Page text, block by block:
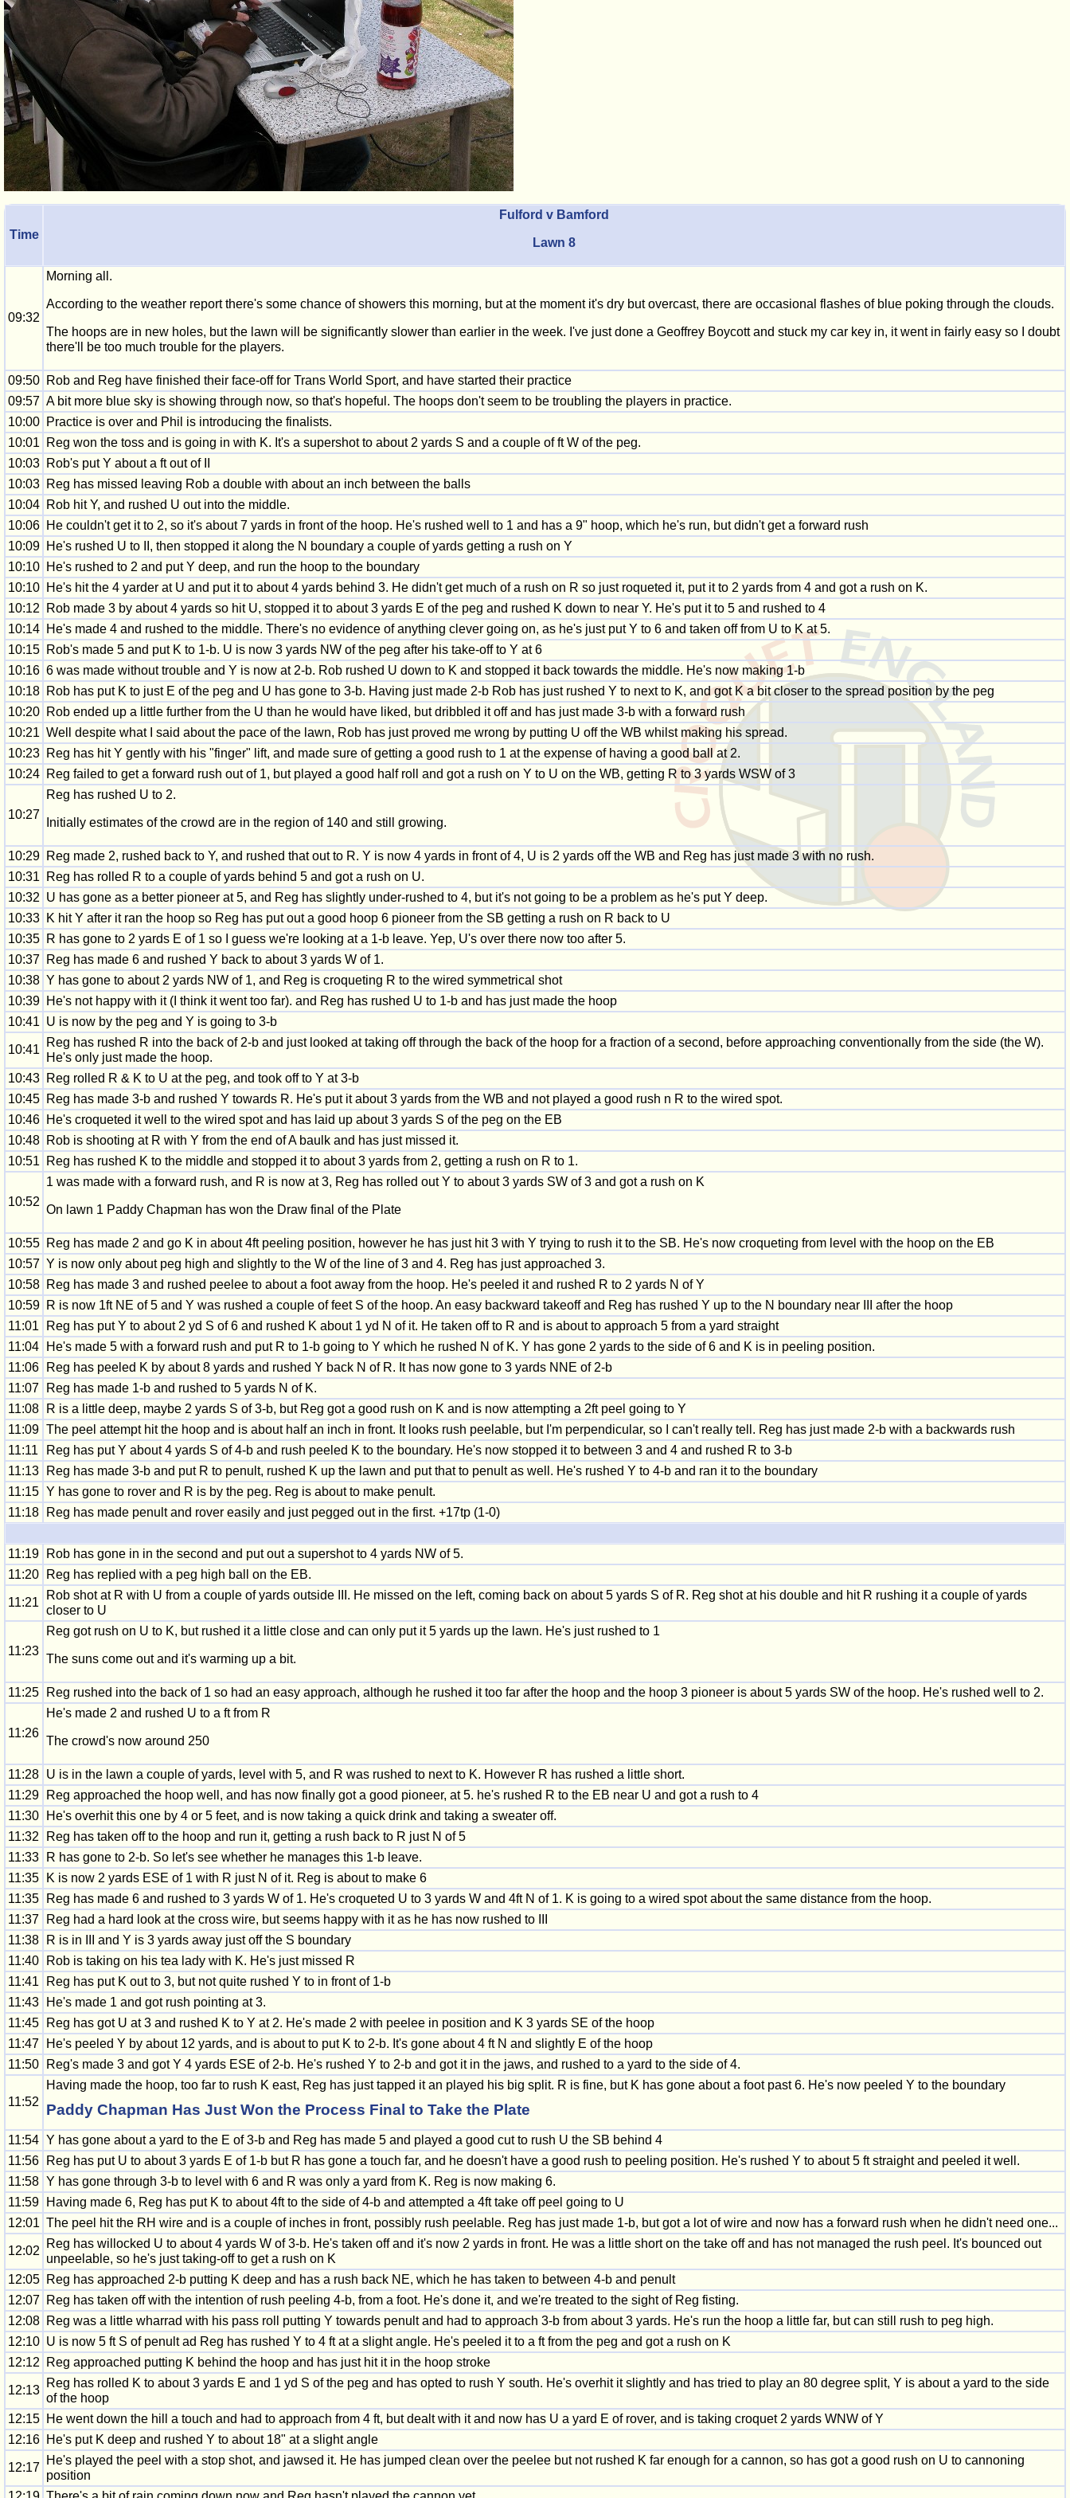
Time
Fulford v Bamford
Lawn 8
09:32
Morning all.
According to the weather report there's some chance of showers this morning, but at the moment it's dry but overcast, there are occasional flashes of blue poking through the clouds.
The hoops are in new holes, but the lawn will be significantly slower than earlier in the week. I've just done a Geoffrey Boycott and stuck my car key in, it went in fairly easy so I doubt
there'll be too much trouble for the players.
09:50 Rob and Reg have finished their face-off for Trans World Sport, and have started their practice
09:57 A bit more blue sky is showing through now, so that's hopeful. The hoops don't seem to be troubling the players in practice.
10:00 Practice is over and Phil is introducing the finalists.
10:01
Reg won the toss and is going in with K. It's a supershot to about 2 yards S and a couple of ft W of the peg.
10:03 Rob's put Y about a ft out of II
10:03 Reg has missed leaving Rob a double with about an inch between the balls
10:04 Rob hit Y, and rushed U out into the middle.
10:06 He couldn't get it to 2, so it's about 7 yards in front of the hoop. He's rushed well to 1 and has a 9" hoop, which he's run, but didn't get a forward rush
10:09 He's rushed U to II, then stopped it along the N boundary a couple of yards getting a rush on Y
10:10 He's rushed to 2 and put Y deep, and run the hoop to the boundary
10:10 He's hit the 4 yarder at U and put it to about 4 yards behind 3. He didn't get much of a rush on R so just roqueted it, put it to 2 yards from 4 and got a rush on K.
10:12
Rob made 3 by about 4 yards so hit U, stopped it to about 3 yards E of the peg and rushed K down to near Y. He's put it to 5 and rushed to 4
10:14 He's made 4 and rushed to the middle. There's no evidence of anything clever going on, as he's just put Y to 6 and taken off from U to K at 5.
10:15 Rob's made 5 and put K to 1-b. U is now 3 yards NW of the peg after his take-off to Y at 6
10:16 6 was made without trouble and Y is now at 2-b. Rob rushed U down to K and stopped it back towards the middle. He's now making 1-b
10:18 Rob has put K to just E of the peg and U has gone to 3-b. Having just made 2-b Rob has just rushed Y to next to K, and got K a bit closer to the spread position by the peg
10:20 Rob ended up a little further from the U than he would have liked, but dribbled it off and has just made 3-b with a forward rush
10:21 Well despite what I said about the pace of the lawn, Rob has just proved me wrong by putting U off the WB whilst making his spread.
10:23 Reg has hit Y gently with his "finger" lift, and made sure of getting a good rush to 1 at the expense of having a good ball at 2.
10:24 Reg failed to get a forward rush out of 1, but played a good half roll and got a rush on Y to U on the WB, getting R to 3 yards WSW of 3
10:27
Reg has rushed U to 2.
Initially estimates of the crowd are in the region of 140 and still growing.
10:29 Reg made 2, rushed back to Y, and rushed that out to R. Y is now 4 yards in front of 4, U is 2 yards off the WB and Reg has just made 3 with no rush.
10:31
Reg has rolled R to a couple of yards behind 5 and got a rush on U.
10:32 U has gone as a better pioneer at 5, and Reg has slightly under-rushed to 4, but it's not going to be a problem as he's put Y deep.
10:33 K hit Y after it ran the hoop so Reg has put out a good hoop 6 pioneer from the SB getting a rush on R back to U
10:35 R has gone to 2 yards E of 1 so I guess we're looking at a 1-b leave. Yep, U's over there now too after 5.
10:37 Reg has made 6 and rushed Y back to about 3 yards W of 1.
10:38 Y has gone to about 2 yards NW of 1, and Reg is croqueting R to the wired symmetrical shot
10:39 He's not happy with it (I think it went too far). and Reg has rushed U to 1-b and has just made the hoop
10:41 U is now by the peg and Y is going to 3-b
10:41
Reg has rushed R into the back of 2-b and just looked at taking off through the back of the hoop for a fraction of a second, before approaching conventionally from the side (the W).
He's only just made the hoop.
10:43 Reg rolled R & K to U at the peg, and took off to Y at 3-b
10:45 Reg has made 3-b and rushed Y towards R. He's put it about 3 yards from the WB and not played a good rush n R to the wired spot.
10:46 He's croqueted it well to the wired spot and has laid up about 3 yards S of the peg on the EB
10:48 Rob is shooting at R with Y from the end of A baulk and has just missed it.
10:51
Reg has rushed K to the middle and stopped it to about 3 yards from 2, getting a rush on R to 1.
10:52
1 was made with a forward rush, and R is now at 3, Reg has rolled out Y to about 3 yards SW of 3 and got a rush on K
On lawn 1 Paddy Chapman has won the Draw final of the Plate
10:55 Reg has made 2 and go K in about 4ft peeling position, however he has just hit 3 with Y trying to rush it to the SB. He's now croqueting from level with the hoop on the EB
10:57 Y is now only about peg high and slightly to the W of the line of 3 and 4. Reg has just approached 3.
10:58 Reg has made 3 and rushed peelee to about a foot away from the hoop. He's peeled it and rushed R to 2 yards N of Y
10:59 R is now 1ft NE of 5 and Y was rushed a couple of feet S of the hoop. An easy backward takeoff and Reg has rushed Y up to the N boundary near III after the hoop
11:01
Reg has put Y to about 2 yd S of 6 and rushed K about 1 yd N of it. He taken off to R and is about to approach 5 from a yard straight
11:04
He's made 5 with a forward rush and put R to 1-b going to Y which he rushed N of K. Y has gone 2 yards to the side of 6 and K is in peeling position.
11:06
Reg has peeled K by about 8 yards and rushed Y back N of R. It has now gone to 3 yards NNE of 2-b
11:07
Reg has made 1-b and rushed to 5 yards N of K.
11:08
R is a little deep, maybe 2 yards S of 3-b, but Reg got a good rush on K and is now attempting a 2ft peel going to Y
11:09 The peel attempt hit the hoop and is about half an inch in front. It looks rush peelable, but I'm perpendicular, so I can't really tell. Reg has just made 2-b with a backwards rush
11:11
Reg has put Y about 4 yards S of 4-b and rush peeled K to the boundary. He's now stopped it to between 3 and 4 and rushed R to 3-b
11:13
Reg has made 3-b and put R to penult, rushed K up the lawn and put that to penult as well. He's rushed Y to 4-b and ran it to the boundary
11:15 Y has gone to rover and R is by the peg. Reg is about to make penult.
11:18
Reg has made penult and rover easily and just pegged out in the first. +17tp (1-0)
11:19
Rob has gone in in the second and put out a supershot to 4 yards NW of 5.
11:20
Reg has replied with a peg high ball on the EB.
11:21
Rob shot at R with U from a couple of yards outside III. He missed on the left, coming back on about 5 yards S of R. Reg shot at his double and hit R rushing it a couple of yards
closer to U
11:23
Reg got rush on U to K, but rushed it a little close and can only put it 5 yards up the lawn. He's just rushed to 1
The suns come out and it's warming up a bit.
11:25 Reg rushed into the back of 1 so had an easy approach, although he rushed it too far after the hoop and the hoop 3 pioneer is about 5 yards SW of the hoop. He's rushed well to 2.
11:26
He's made 2 and rushed U to a ft from R
The crowd's now around 250
11:28 U is in the lawn a couple of yards, level with 5, and R was rushed to next to K. However R has rushed a little short.
11:29
Reg approached the hoop well, and has now finally got a good pioneer, at 5. he's rushed R to the EB near U and got a rush to 4
11:30
He's overhit this one by 4 or 5 feet, and is now taking a quick drink and taking a sweater off.
11:32
Reg has taken off to the hoop and run it, getting a rush back to R just N of 5
11:33
R has gone to 2-b. So let's see whether he manages this 1-b leave.
11:35
K is now 2 yards ESE of 1 with R just N of it. Reg is about to make 6
11:35
Reg has made 6 and rushed to 3 yards W of 1. He's croqueted U to 3 yards W and 4ft N of 1. K is going to a wired spot about the same distance from the hoop.
11:37
Reg had a hard look at the cross wire, but seems happy with it as he has now rushed to III
11:38
R is in III and Y is 3 yards away just off the S boundary
11:40
Rob is taking on his tea lady with K. He's just missed R
11:41
Reg has put K out to 3, but not quite rushed Y to in front of 1-b
11:43
He's made 1 and got rush pointing at 3.
11:45
Reg has got U at 3 and rushed K to Y at 2. He's made 2 with peelee in position and K 3 yards SE of the hoop
11:47
He's peeled Y by about 12 yards, and is about to put K to 2-b. It's gone about 4 ft N and slightly E of the hoop
11:50
Reg's made 3 and got Y 4 yards ESE of 2-b. He's rushed Y to 2-b and got it in the jaws, and rushed to a yard to the side of 4.
11:52
Having made the hoop, too far to rush K east, Reg has just tapped it an played his big split. R is fine, but K has gone about a foot past 6. He's now peeled Y to the boundary
Paddy Chapman Has Just Won the Process Final to Take the Plate
11:54 Y has gone about a yard to the E of 3-b and Reg has made 5 and played a good cut to rush U the SB behind 4
11:56
Reg has put U to about 3 yards E of 1-b but R has gone a touch far, and he doesn't have a good rush to peeling position. He's rushed Y to about 5 ft straight and peeled it well.
11:58 Y has gone through 3-b to level with 6 and R was only a yard from K. Reg is now making 6.
11:59
Having made 6, Reg has put K to about 4ft to the side of 4-b and attempted a 4ft take off peel going to U
12:01 The peel hit the RH wire and is a couple of inches in front, possibly rush peelable. Reg has just made 1-b, but got a lot of wire and now has a forward rush when he didn't need one...
12:02
Reg has willocked U to about 4 yards W of 3-b. He's taken off and it's now 2 yards in front. He was a little short on the take off and has not managed the rush peel. It's bounced out
unpeelable, so he's just taking-off to get a rush on K
12:05 Reg has approached 2-b putting K deep and has a rush back NE, which he has taken to between 4-b and penult
12:07 Reg has taken off with the intention of rush peeling 4-b, from a foot. He's done it, and we're treated to the sight of Reg fisting.
12:08 Reg was a little wharrad with his pass roll putting Y towards penult and had to approach 3-b from about 3 yards. He's run the hoop a little far, but can still rush to peg high.
12:10 U is now 5 ft S of penult ad Reg has rushed Y to 4 ft at a slight angle. He's peeled it to a ft from the peg and got a rush on K
12:12
Reg approached putting K behind the hoop and has just hit it in the hoop stroke
12:13
Reg has rolled K to about 3 yards E and 1 yd S of the peg and has opted to rush Y south. He's overhit it slightly and has tried to play an 80 degree split, Y is about a yard to the side
of the hoop
12:15 He went down the hill a touch and had to approach from 4 ft, but dealt with it and now has U a yard E of rover, and is taking croquet 2 yards WNW of Y
12:16 He's put K deep and rushed Y to about 18" at a slight angle
12:17
He's played the peel with a stop shot, and jawsed it. He has jumped clean over the peelee but not rushed K far enough for a cannon, so has got a good rush on U to cannoning
position